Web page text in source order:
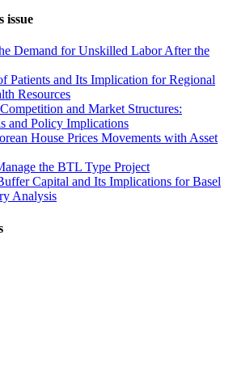
issue
Demand for Unskilled Labor After the
Patients and Its Implication for Regional
Resources
and Market Structures:
and Policy Implications
House Prices Movements with Asset
the BTL Type Project
Capital and Its Implications for Basel
Analysis